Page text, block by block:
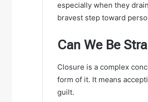
especially when they
bravest step toward
Can We Be
Closure is a complex
form of it. It means
guilt.